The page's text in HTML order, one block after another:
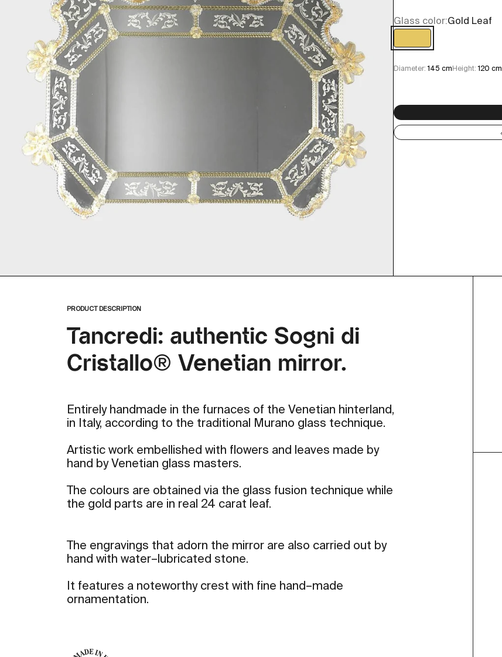
Glass color:Gold Leaf
Gold Leaf
Diameter: 145 cm Height: 120 cm
PRODUCT DESCRIPTION
Tancredi: authentic Sogni di
Cristallo® Venetian mirror.
Entirely handmade in the furnaces of the Venetian hinterland,
in Italy, according to the traditional Murano glass technique.
Artistic work embellished with flowers and leaves made by
hand by Venetian glass masters.
The colours are obtained via the glass fusion technique while
the gold parts are in real 24 carat leaf.
The engravings that adorn the mirror are also carried out by
hand with water–lubricated stone.
It features a noteworthy crest with fine hand–made
ornamentation.